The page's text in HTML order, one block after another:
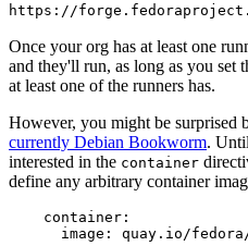
https://
Once your org has at least one
and they'll run, as long as you set
at least one of the runners has.
However, you might be surprised
currently Debian Bookworm.
interested in the container
define any arbitrary container
container :
image : quay.io/